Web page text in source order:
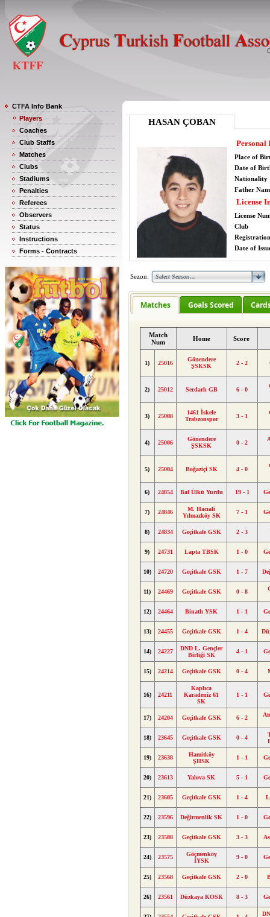
CTFA Info Bank
Players
Coaches
Club Staffs
Matches
Clubs
Stadiums
Penalties
Referees
Observers
Status
Instructions
Forms - Contracts
HASAN ÇOBAN
Personal
Place of
Date of
Nationality
Father
License
License
Club
Date of
Sezon:
Matches Goals Scored
Match
Num
Home Score
1) 25016
Gönendere
ŞSKSK
2 - 2
2) 25012 Serdarlı GB 6 - 0
3) 25008
1461 İskele
Trabzonspor
3 - 1
4) 25006
Gönendere
ŞSKSK
0 - 2
5) 25004 Boğaziçi SK 4 - 0
6) 24854 Baf Ülkü Yurdu 19 - 1
7) 24846
M. Hacıali
Yılmazköy SK
7 - 1
8) 24834 Geçitkale GSK 2 - 3
9) 24731 Lapta TBSK 1 - 0
10) 24720 Geçitkale GSK 1 - 7
11) 24469 Geçitkale GSK 0 - 8
12) 24464 Binatlı YSK 1 - 1
13) 24455 Geçitkale GSK 1 - 4
14) 24227
DND L. Gençler
Birliği SK
4 - 1
15) 24214 Geçitkale GSK 0 - 4
16) 24211
Kaplıca
Karadeniz 61
SK
1 - 1
17) 24204 Geçitkale GSK 6 - 2
18) 23645 Geçitkale GSK 0 - 4
19) 23638
Hamitköy
ŞHSK
1 - 1
20) 23613 Yalova SK 5 - 1
21) 23605 Geçitkale GSK 1 - 4
22) 23596 Değirmenlik SK 1 - 0
23) 23588 Geçitkale GSK 3 - 3
24) 23575
Göçmenköy
İYSK
9 - 0
25) 23568 Geçitkale GSK 2 - 0
26) 23561 Düzkaya KOSK 8 - 3